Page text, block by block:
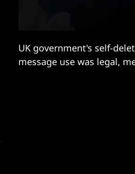
UK government's self-
message use was legal,